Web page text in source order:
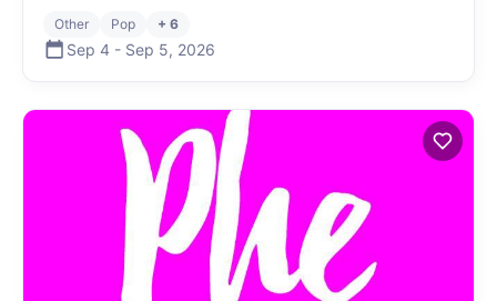
Other Pop + 6
Sep 4 - Sep 5, 2026